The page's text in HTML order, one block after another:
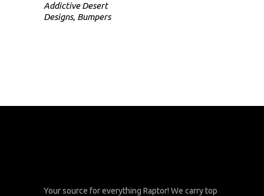
Addictive Desert
Designs, Bumpers
Your source for everything Raptor! We carry top